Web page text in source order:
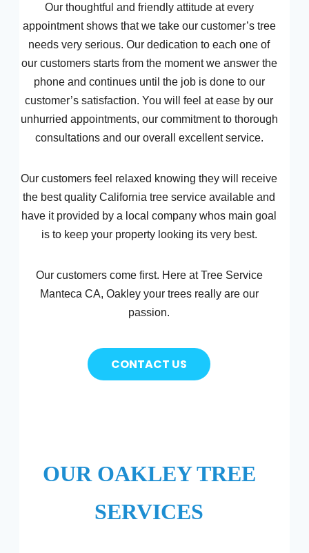
Our thoughtful and friendly attitude at every
appointment shows that we take our customer’s tree
needs very serious. Our dedication to each one of
our customers starts from the moment we answer the
phone and continues until the job is done to our
customer’s satisfaction. You will feel at ease by our
unhurried appointments, our commitment to thorough
consultations and our overall excellent service.
Our customers feel relaxed knowing they will receive
the best quality California tree service available and
have it provided by a local company whos main goal
is to keep your property looking its very best.
Our customers come first. Here at Tree Service
Manteca CA, Oakley your trees really are our
passion.
CONTACT US
OUR OAKLEY TREE
SERVICES